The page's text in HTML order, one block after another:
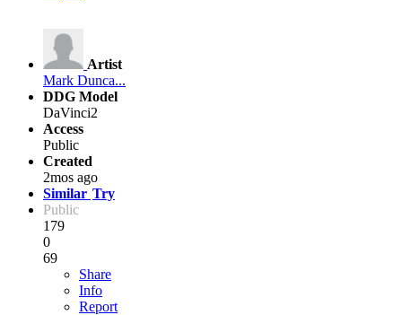
Artist
Mark Dunca...
DDG Model
DaVinci2
Access
Public
Created
2mos ago
Similar Try
Public
179
0
69
Share
Info
Report